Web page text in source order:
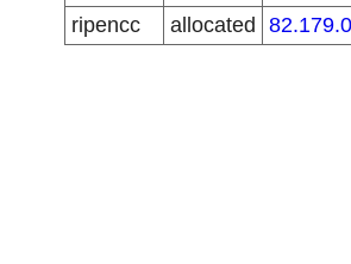
ripencc
allocated